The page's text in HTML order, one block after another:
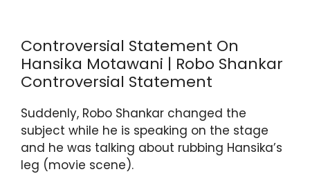
Controversial Statement On
Hansika Motawani | Robo Shankar
Controversial Statement
Suddenly, Robo Shankar changed the
subject while he is speaking on the stage
and he was talking about rubbing Hansika’s
leg (movie scene).